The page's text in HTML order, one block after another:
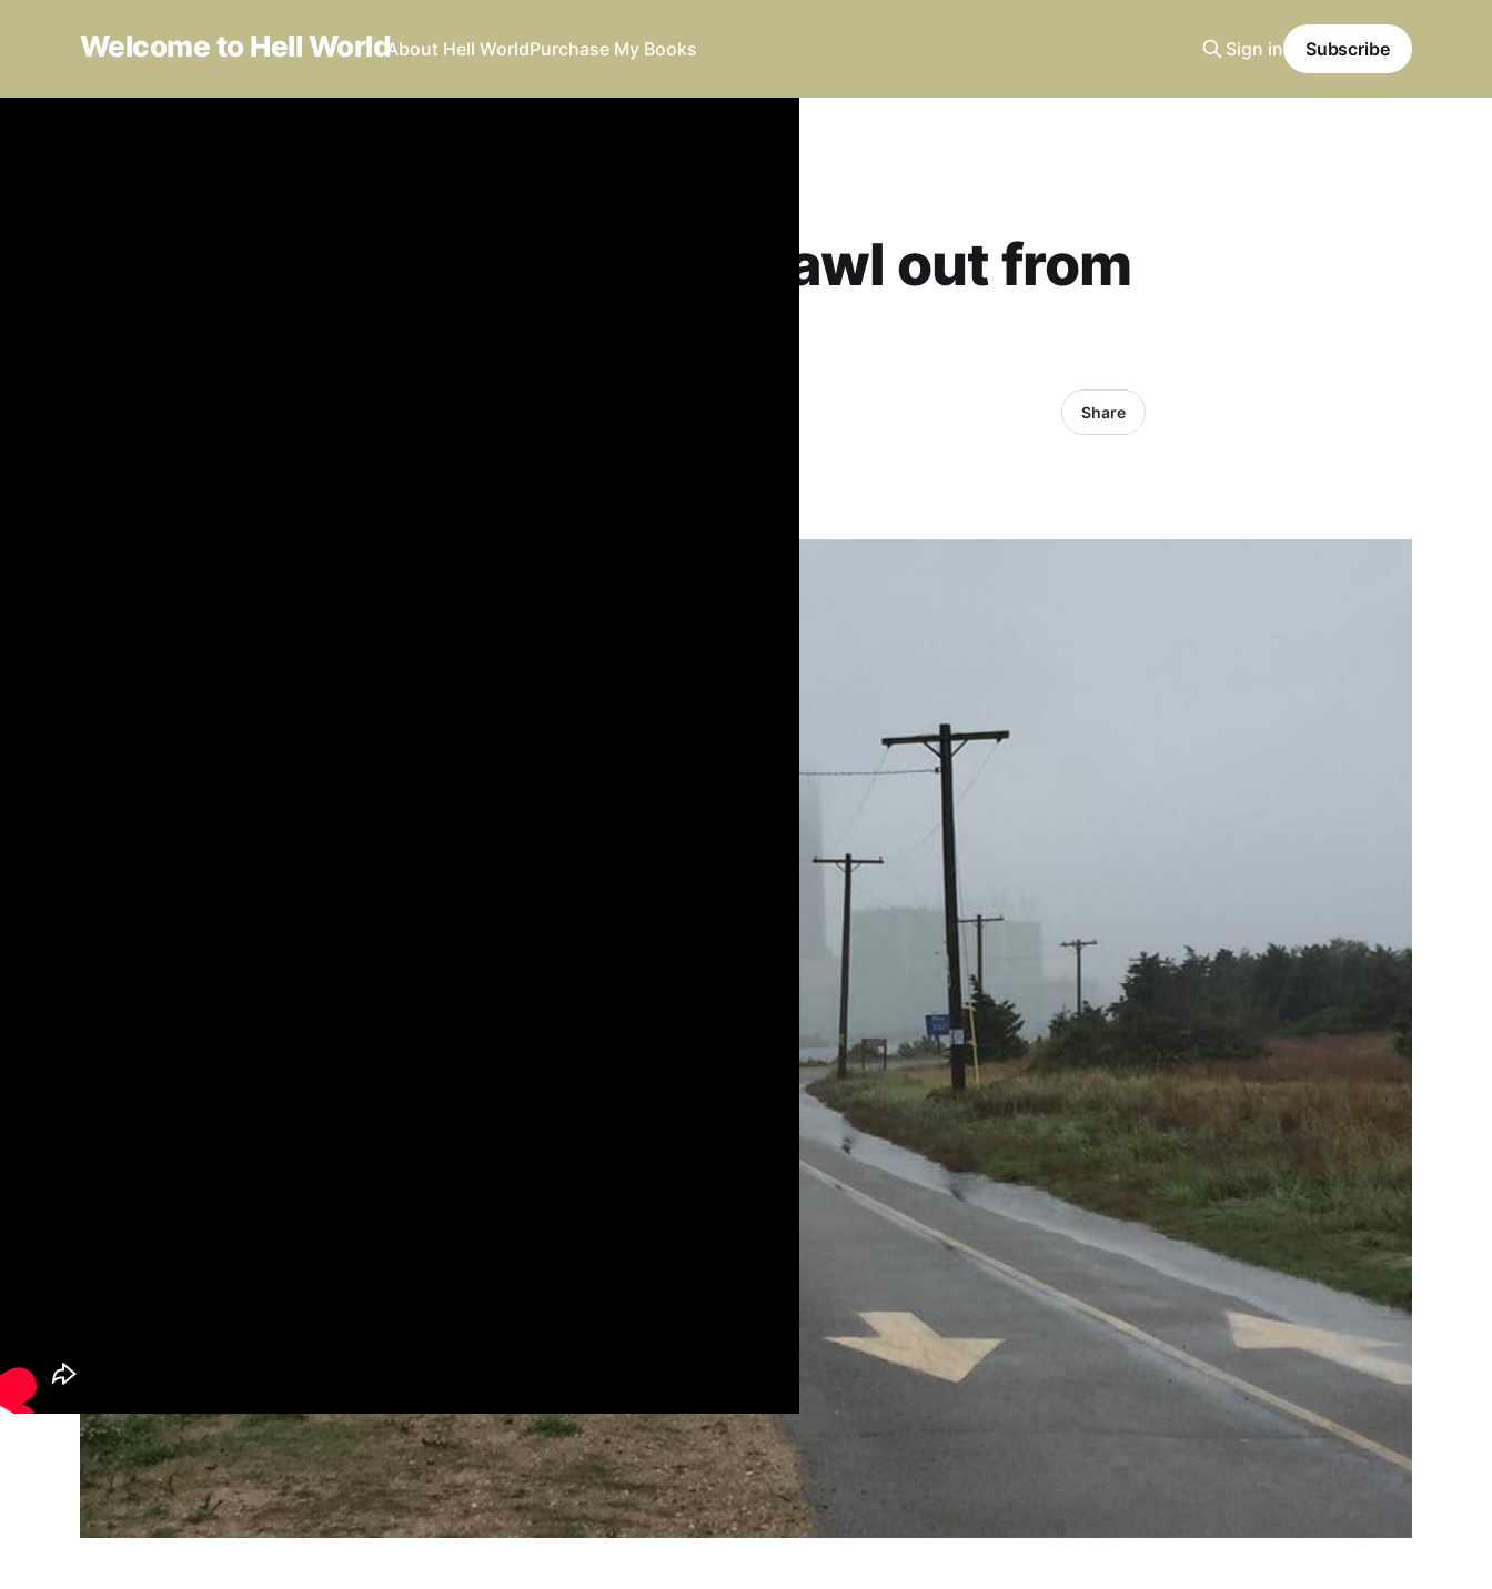
Welcome to Hell WorldAbout Hell WorldPurchase My Books Sign in Subscribe
I would like to crawl out from
Share